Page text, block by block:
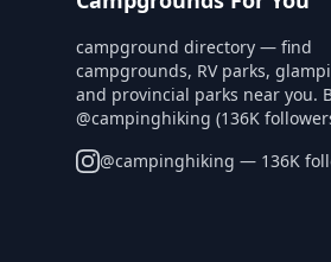
campground directory — find
campgrounds, RV parks,
and provincial parks near you.
@campinghiking (136K
@campinghiking — 136K